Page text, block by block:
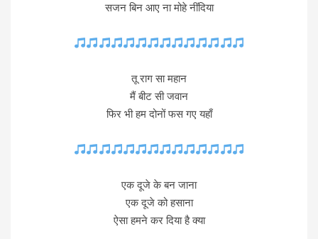
सजन बिन आए ना मोहे नींदिया
तू राग सा महान
मैं बीट सी जवान
फिर भी हम दोनों फस गए यहाँ
एक दूजे के बन जाना
एक दूजे को हसाना
ऐसा हमने कर दिया है क्या